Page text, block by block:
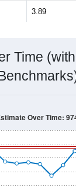
3.89
Time
Over Time: